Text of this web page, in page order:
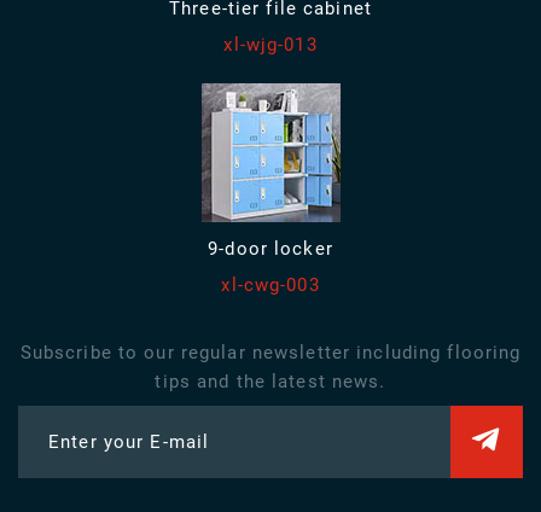
Three-tier file cabinet
xl-wjg-013
9-door locker
xl-cwg-003
Subscribe to our regular newsletter including flooring
tips and the latest news.
Enter your E-mail